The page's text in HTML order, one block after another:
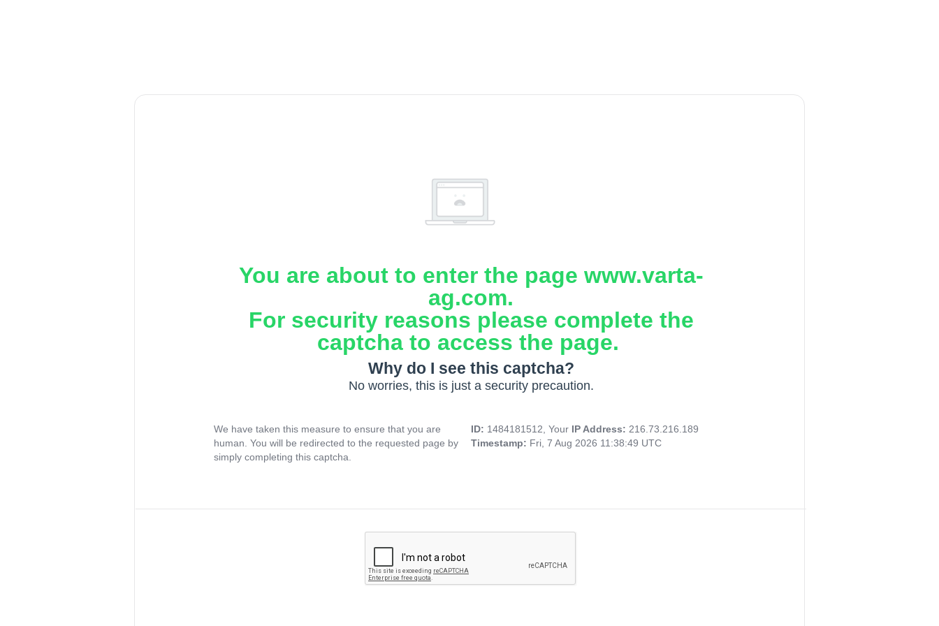
You are about to enter the page www.varta-
ag.com.
For security reasons please complete the
captcha to access the page.
Why do I see this captcha?
No worries, this is just a security precaution.
We have taken this measure to ensure that you are
human. You will be redirected to the requested page by
simply completing this captcha.
ID: 1484181512, Your IP Address: 216.73.216.189
Timestamp: Fri, 7 Aug 2026 11:38:49 UTC